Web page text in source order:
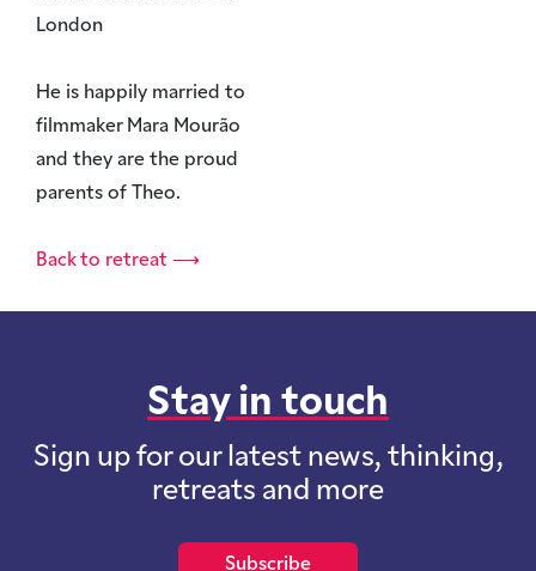
London
He is happily married to
filmmaker Mara Mourão
and they are the proud
parents of Theo.
Back to retreat ⟶
Stay in touch
Sign up for our latest news, thinking,
retreats and more
Subscribe